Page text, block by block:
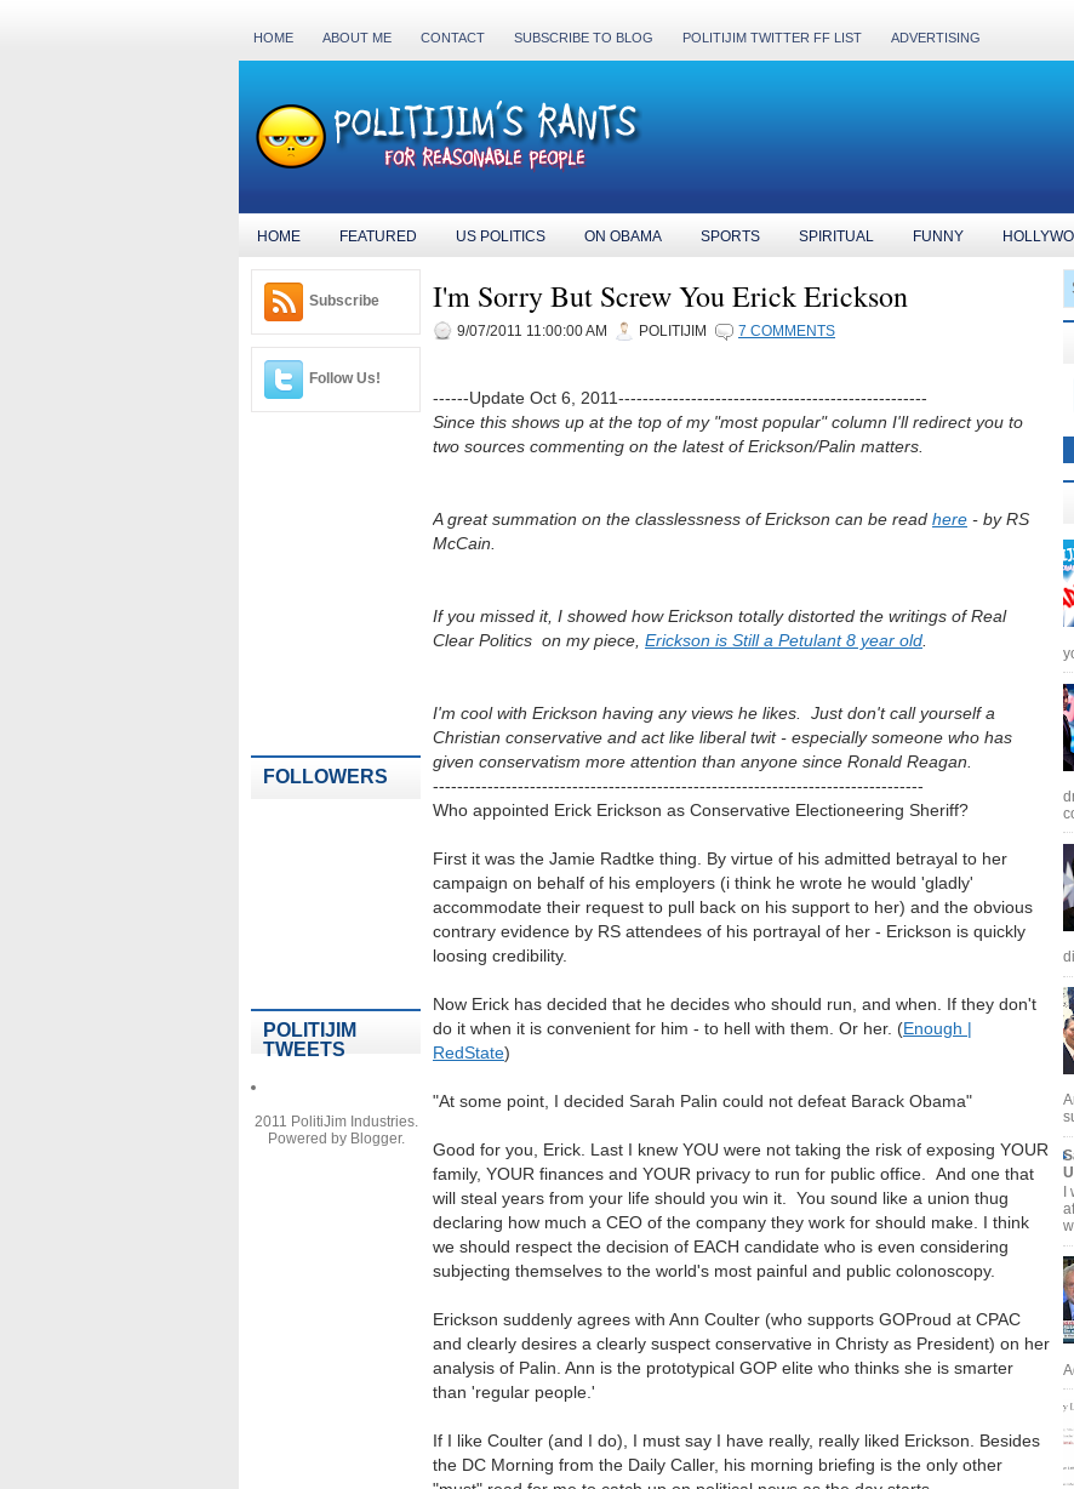
HOME ABOUT ME CONTACT SUBSCRIBE TO BLOG POLITIJIM TWITTER FF LIST ADVERTISING
HOME FEATURED US POLITICS ON OBAMA SPORTS SPIRITUAL FUNNY
Subscribe
Follow Us!
FOLLOWERS
POLITIJIM
TWEETS
2011 PolitiJim Industries.
Powered by Blogger.
I'm Sorry But Screw You Erick Erickson
9/07/2011 11:00:00 AM POLITIJIM 7 COMMENTS
------Update Oct 6, 2011---------------------------------------------------
Since this shows up at the top of my "most popular" column I'll redirect you to
two sources commenting on the latest of Erickson/Palin matters.
A great summation on the classlessness of Erickson can be read here - by RS
McCain.
If you missed it, I showed how Erickson totally distorted the writings of Real
Clear Politics on my piece, Erickson is Still a Petulant 8 year old
I'm cool with Erickson having any views he likes. Just don't call yourself a
Christian conservative and act like liberal twit - especially someone who has
given conservatism more attention than anyone since Ronald Reagan.
---------------------------------------------------------------------------------
Who appointed Erick Erickson as Conservative Electioneering Sheriff?
First it was the Jamie Radtke thing. By virtue of his admitted betrayal to her
campaign on behalf of his employers (i think he wrote he would 'gladly'
accommodate their request to pull back on his support to her) and the obvious
contrary evidence by RS attendees of his portrayal of her - Erickson is quickly
loosing credibility.
Now Erick has decided that he decides who should run, and when. If they don't
do it when it is convenient for him - to hell with them. Or her. (Enough |
RedState)
"At some point, I decided Sarah Palin could not defeat Barack Obama"
Good for you, Erick. Last I knew YOU were not taking the risk of exposing YOUR
family, YOUR finances and YOUR privacy to run for public office. And one that
will steal years from your life should you win it. You sound like a union thug
declaring how much a CEO of the company they work for should make. I think
we should respect the decision of EACH candidate who is even considering
subjecting themselves to the world's most painful and public colonoscopy.
Erickson suddenly agrees with Ann Coulter (who supports GOProud at CPAC
and clearly desires a clearly suspect conservative in Christy as President) on her
analysis of Palin. Ann is the prototypical GOP elite who thinks she is smarter
than 'regular people.'
If I like Coulter (and I do), I must say I have really, really liked Erickson. Besides
the DC Morning from the Daily Caller, his morning briefing is the only other